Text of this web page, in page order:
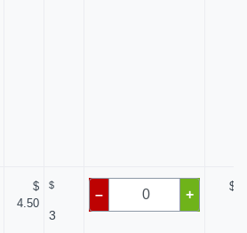
$
4.50
$
3
– +
$